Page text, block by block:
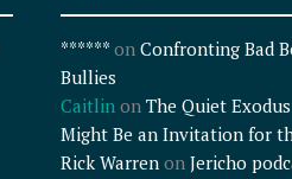
******on Confronting Bad
Bullies
Caitlin on The Quiet
Might Be an Invitation for
Rick Warrenon Jericho